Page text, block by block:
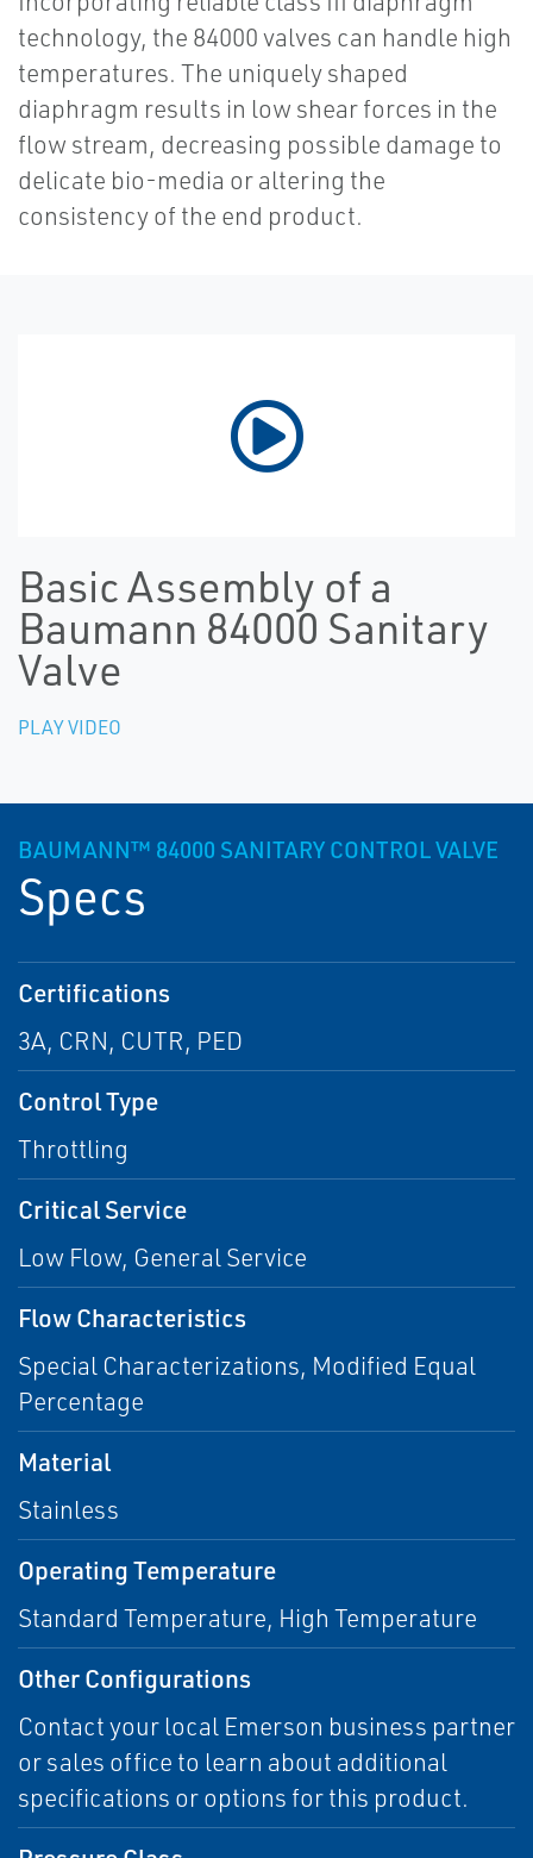
technology, the 84000 valves can handle high
temperatures. The uniquely shaped
diaphragm results in low shear forces in the
flow stream, decreasing possible damage to
delicate bio-media or altering the
consistency of the end product.
Basic Assembly of a
Baumann 84000 Sanitary
Valve
PLAY VIDEO
BAUMANN™ 84000 SANITARY CONTROL VALVE
Specs
Certifications
3A, CRN, CUTR, PED
Control Type
Throttling
Critical Service
Low Flow, General Service
Flow Characteristics
Special Characterizations, Modified Equal
Percentage
Material
Stainless
Operating Temperature
Standard Temperature, High Temperature
Other Configurations
Contact your local Emerson business partner
or sales office to learn about additional
specifications or options for this product.